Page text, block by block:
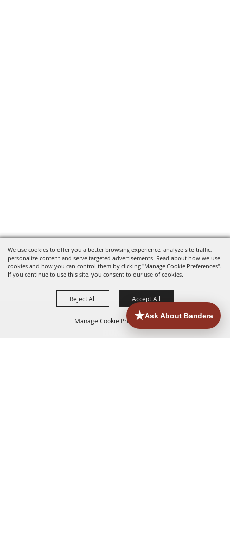
We use cookies to offer you a better browsing experience, analyze site traffic,
personalize content and serve targeted advertisements. Read about how we use
cookies and how you can control them by clicking "Manage Cookie Preferences".
If you continue to use this site, you consent to our use of cookies.
Manage Cookie Preferences
Reject All Accept All